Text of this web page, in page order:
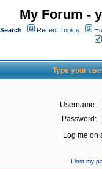
My Forum -
Search Recent Topics
Type your
Username:
Password:
Log me on
I lost my